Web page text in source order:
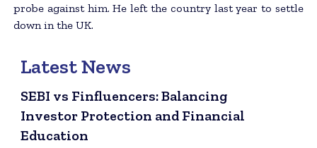
probe against him. He left the country last year to settle
down in the UK.
Latest News
SEBI vs Finfluencers: Balancing
Investor Protection and Financial
Education